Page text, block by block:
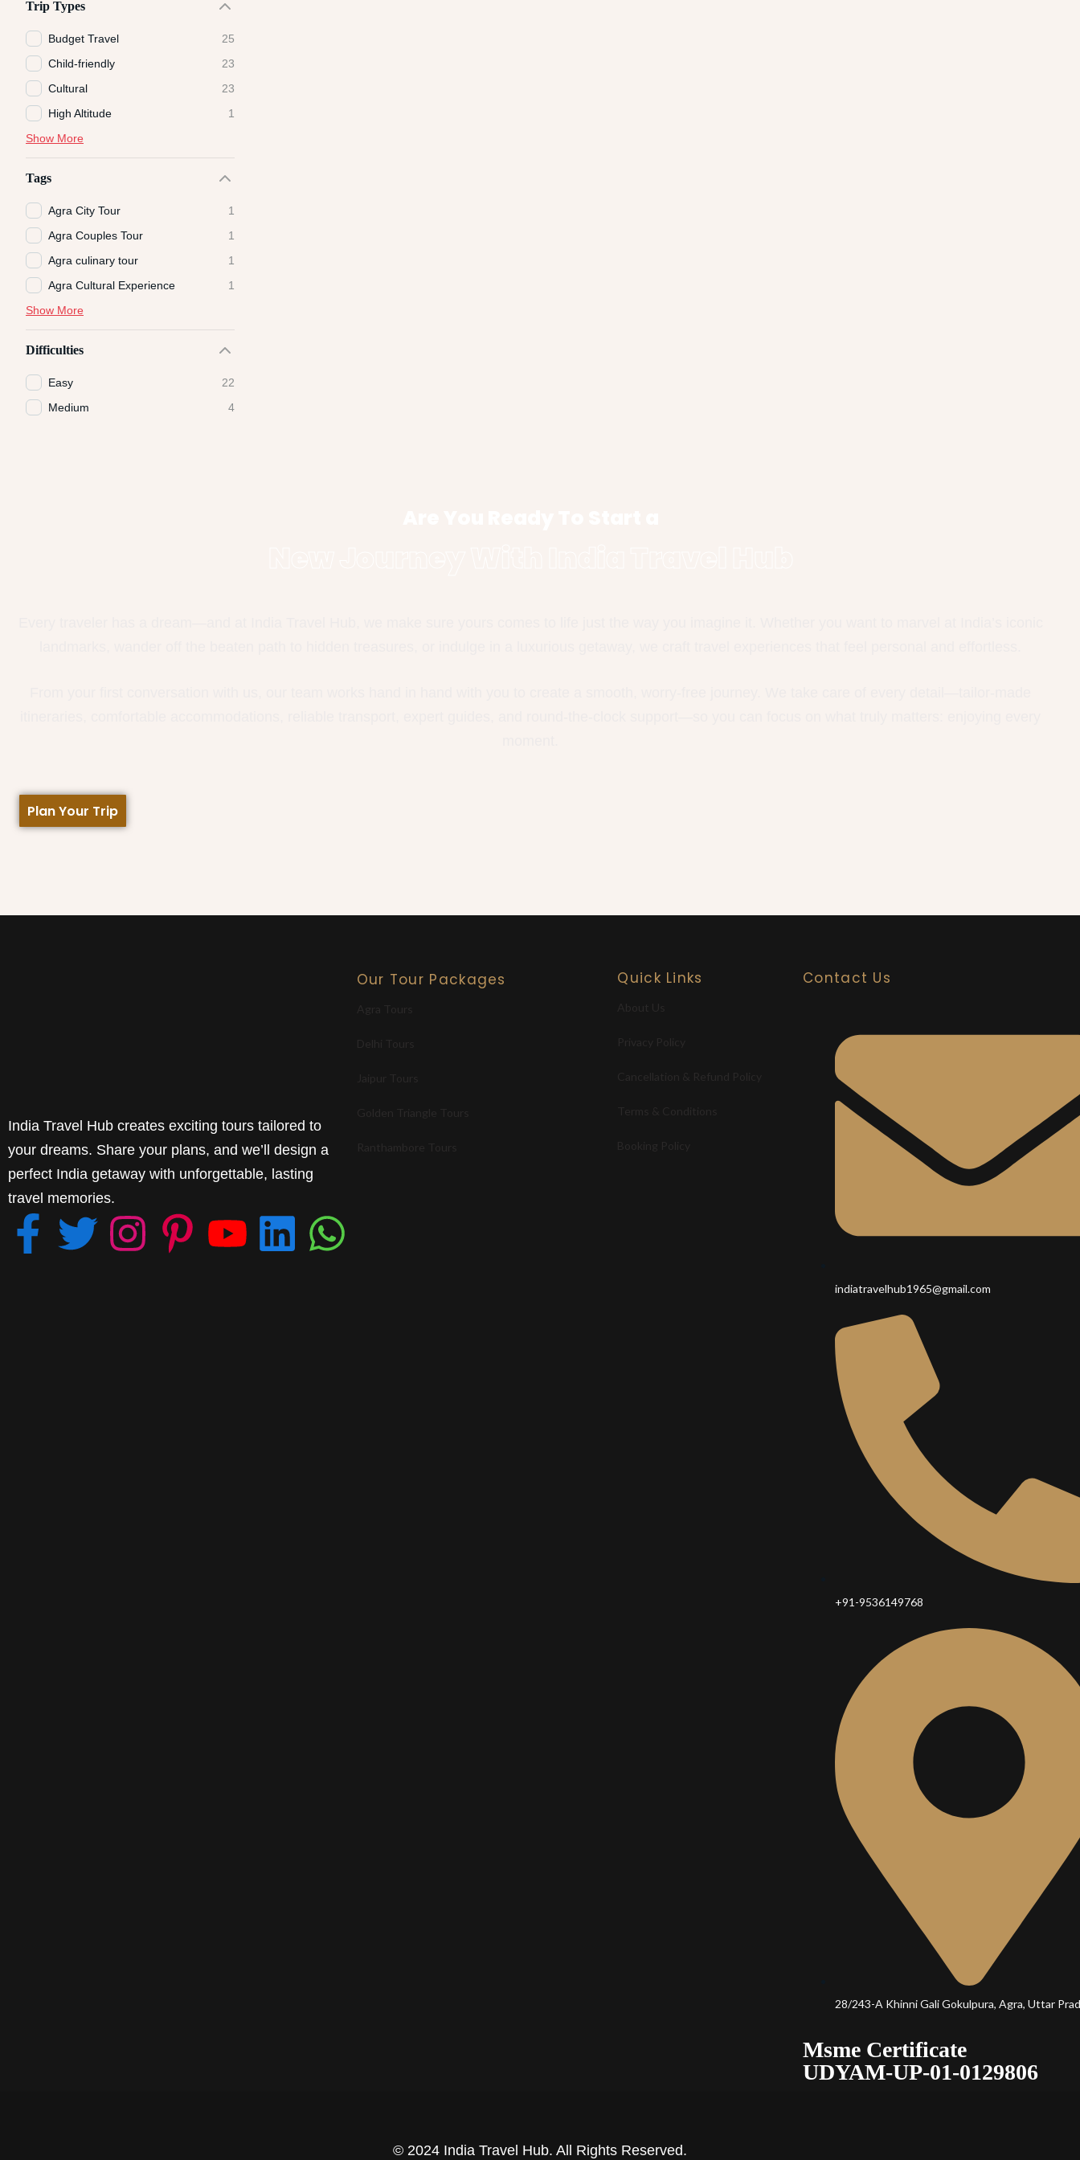
Trip Types
Budget Travel
25
Child-friendly
23
Cultural
23
High Altitude
1
Show More
Tags
Agra City Tour
1
Agra Couples Tour
1
Agra culinary tour
1
Agra Cultural Experience
1
Show More
Difficulties
Easy
22
Medium
4
Plan Your Trip
India Travel Hub creates exciting tours tailored to
your dreams. Share your plans, and we’ll design a
perfect India getaway with unforgettable, lasting
travel memories.
Our Tour Packages Quick Links Contact Us
indiatravelhub1965@gmail.com
+91-9536149768
28/243-A Khinni Gali Gokulpura, Agra, Uttar
Msme Certificate
UDYAM-UP-01-0129806
© 2024 India Travel Hub. All Rights Reserved.